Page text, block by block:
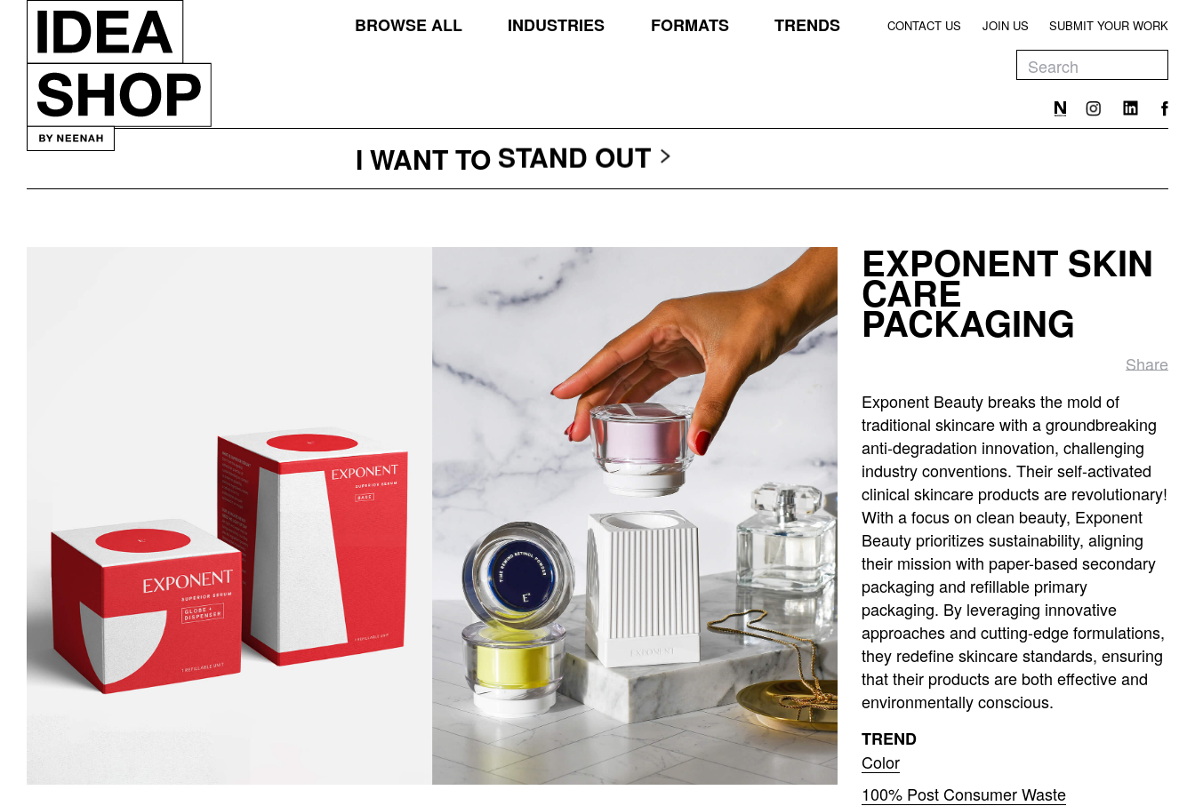
BROWSE ALL INDUSTRIES FORMATS TRENDS CONTACT US JOIN US SUBMIT YOUR WORK
I WANT TO
TRANSCEND THE SCREEN
STAND OUT
TRANSCEND THE SCREEN
PROTECT THE PLANET
TRANSCEND THE SCREEN
EXPONENT SKIN
CARE
PACKAGING
Share
Exponent Beauty breaks the mold of
traditional skincare with a groundbreaking
anti-degradation innovation, challenging
industry conventions. Their self-activated
clinical skincare products are revolutionary!
With a focus on clean beauty, Exponent
Beauty prioritizes sustainability, aligning
their mission with paper-based secondary
packaging and refillable primary
packaging. By leveraging innovative
approaches and cutting-edge formulations,
they redefine skincare standards, ensuring
that their products are both effective and
environmentally conscious.
TREND
Color
100% Post Consumer Waste